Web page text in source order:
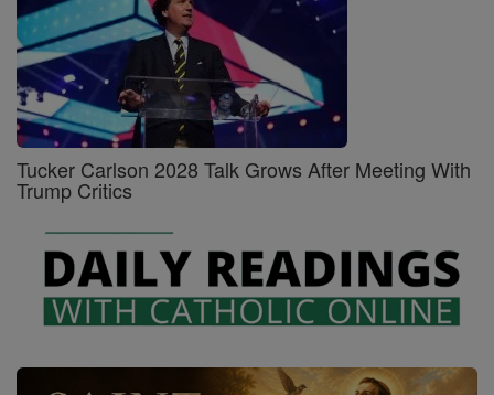
Tucker Carlson 2028 Talk Grows After Meeting With
Trump Critics